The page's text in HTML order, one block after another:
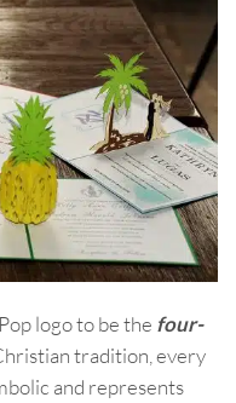
logo to be the four-
tradition, every
and represents